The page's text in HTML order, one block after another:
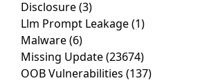
Disclosure(3)
Llm Prompt Leakage(1)
Malware(6)
Missing Update(23674)
OOB Vulnerabilities (137)